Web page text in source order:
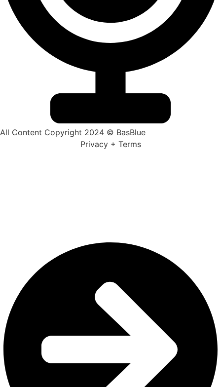
All Content Copyright 2024 © BasBlue
Privacy + Terms